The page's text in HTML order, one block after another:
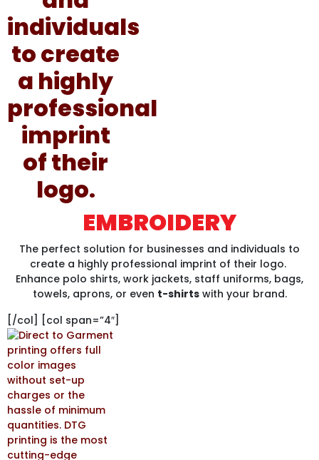
EMBROIDERY
The perfect solution for businesses and individuals to
create a highly professional imprint of their logo.
Enhance polo shirts, work jackets, staff uniforms, bags,
towels, aprons, or even t-shirtswith your brand.
[/col] [col span=”4″]